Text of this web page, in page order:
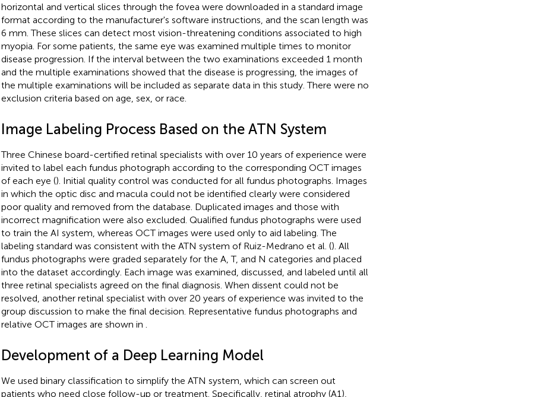
horizontal and vertical slices through the fovea were downloaded in a standard image
format according to the manufacturer's software instructions, and the scan length was
6 mm. These slices can detect most vision-threatening conditions associated to high
myopia. For some patients, the same eye was examined multiple times to monitor
disease progression. If the interval between the two examinations exceeded 1 month
and the multiple examinations showed that the disease is progressing, the images of
the multiple examinations will be included as separate data in this study. There were no
exclusion criteria based on age, sex, or race.
Image Labeling Process Based on the ATN System
Three Chinese board-certified retinal specialists with over 10 years of experience were
invited to label each fundus photograph according to the corresponding OCT images
of each eye (). Initial quality control was conducted for all fundus photographs. Images
in which the optic disc and macula could not be identified clearly were considered
poor quality and removed from the database. Duplicated images and those with
incorrect magnification were also excluded. Qualified fundus photographs were used
to train the AI system, whereas OCT images were used only to aid labeling. The
labeling standard was consistent with the ATN system of Ruiz-Medrano et al. (). All
fundus photographs were graded separately for the A, T, and N categories and placed
into the dataset accordingly. Each image was examined, discussed, and labeled until all
three retinal specialists agreed on the final diagnosis. When dissent could not be
resolved, another retinal specialist with over 20 years of experience was invited to the
group discussion to make the final decision. Representative fundus photographs and
relative OCT images are shown in
Development of a Deep Learning Model
We used binary classification to simplify the ATN system, which can screen out
patients who need close follow-up or treatment. Specifically, retinal atrophy (A1),